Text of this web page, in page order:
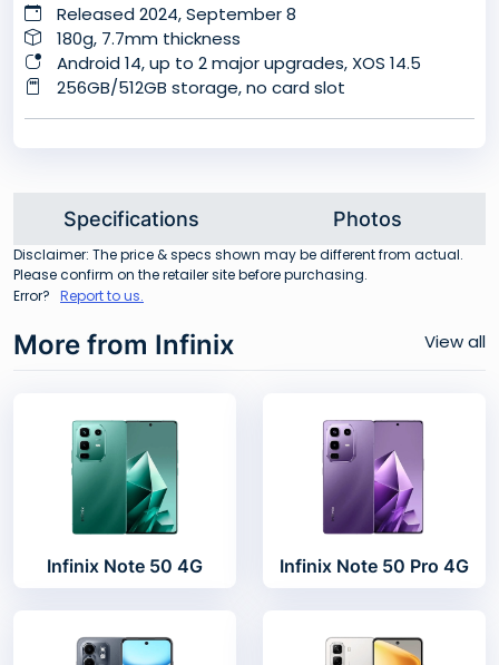
Released 2024, September 8
180g, 7.7mm thickness
Android 14, up to 2 major upgrades, XOS 14.5
256GB/512GB storage, no card slot
Specifications Photos
Disclaimer: The price & specs shown may be different from actual.
Please confirm on the retailer site before purchasing.
Error? Report to us.
More from Infinix View all
Infinix Note 50 4G Infinix Note 50 Pro 4G